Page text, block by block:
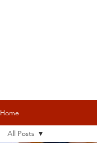
Home
All Posts